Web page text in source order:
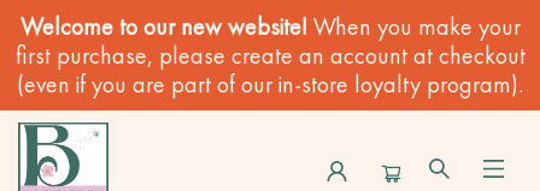
Welcome to our new website! When you make your
first purchase, please create an account at checkout
(even if you are part of our in-store loyalty program).